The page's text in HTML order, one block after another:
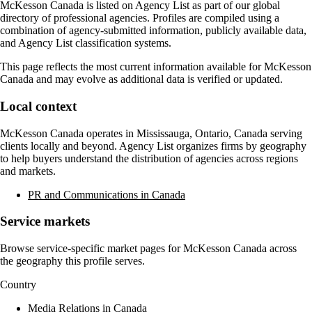
McKesson Canada is listed on Agency List as part of our global
directory of professional agencies. Profiles are compiled using a
combination of agency-submitted information, publicly available data,
and Agency List classification systems.
This page reflects the most current information available forMcKesson
Canada and may evolve as additional data is verified or updated.
Local context
McKesson Canada operates in Mississauga, Ontario, Canada serving
clients locally and beyond. Agency List organizes firms by geography
to help buyers understand the distribution of agencies across regions
and markets.
PR and Communications in Canada
Service markets
Browse service-specific market pages forMcKesson Canada across
the geography this profile serves.
Country
Media Relations in Canada